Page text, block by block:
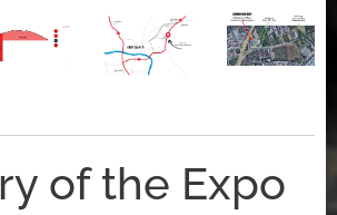
of the Expo